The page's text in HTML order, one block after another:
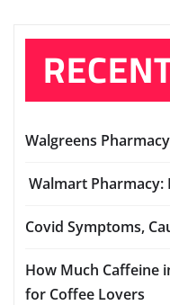
Walgreens
Walmart Pharmacy:
Covid Symptoms,
How Much Caffeine
for Coffee Lovers